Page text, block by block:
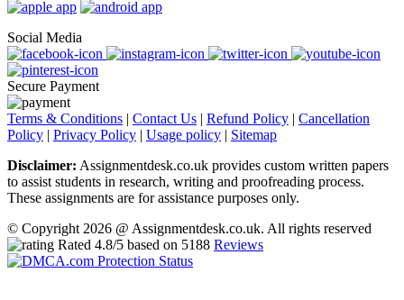
Social Media
Secure Payment
Terms & Conditions | Contact Us | Refund Policy | Cancellation
Policy | Privacy Policy | Usage policy | Sitemap
Disclaimer: Assignmentdesk.co.uk provides custom written papers
to assist students in research, writing and proofreading process.
These assignments are for assistance purposes only.
© Copyright 2026 @ Assignmentdesk.co.uk. All rights reserved
Rated 4.8/5 based on 5188 Reviews